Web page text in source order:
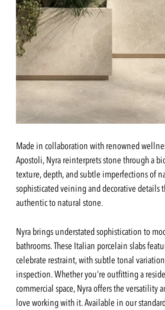
Made in collaboration with renowned
Apostoli, Nyra reinterprets stone through a
texture, depth, and subtle imperfections of
sophisticated veining and decorative details
authentic to natural stone.
Nyra brings understated sophistication to
bathrooms. These Italian porcelain slabs
celebrate restraint, with subtle tonal
inspection. Whether you’re outfitting a
commercial space, Nyra offers the versatility
love working with it. Available in our